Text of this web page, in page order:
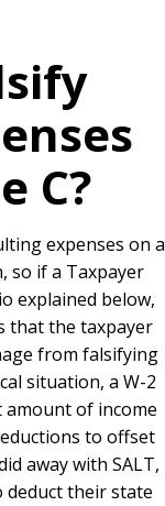
C?
expenses on a
so if a Taxpayer
explained below,
that the taxpayer
from falsifying
situation, a W-2
amount of income
to offset
away with SALT,
deduct their state